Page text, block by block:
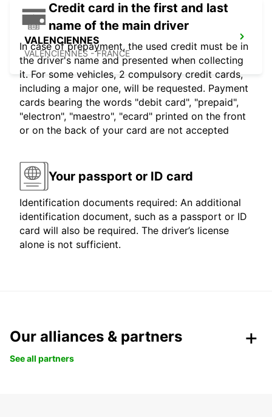
VALENCIENNES
VALENCIENNES - FRANCE
Credit card in the first and last
name of the main driver
In case of prepayment, the used credit must be in
the driver's name and presented when collecting
it. For some vehicles, 2 compulsory credit cards,
including a major one, will be requested. Payment
cards bearing the words "debit card", "prepaid",
"electron", "maestro", "ecard" printed on the front
or on the back of your card are not accepted
Your passport or ID card
Identification documents required: An additional
identification document, such as a passport or ID
card will also be required. The driver’s license
alone is not sufficient.
Our alliances & partners
See all partners